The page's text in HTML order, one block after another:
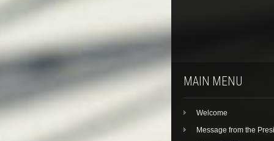
MAIN MENU
Welcome
Message from the